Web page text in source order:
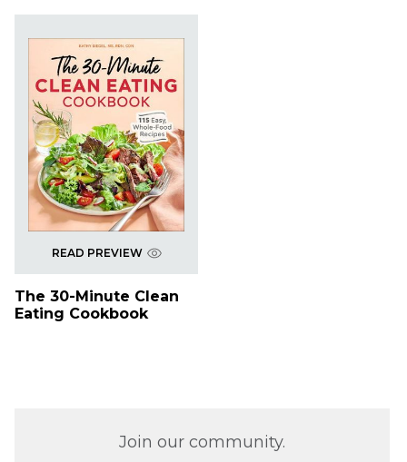
READ PREVIEW
The 30-Minute Clean
Eating Cookbook
Join our community.